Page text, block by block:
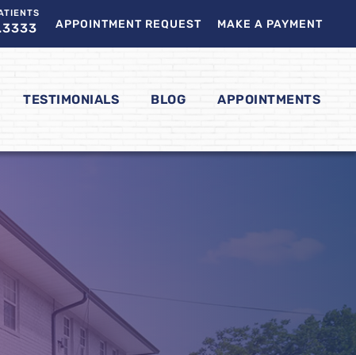
APPOINTMENT REQUEST MAKE A PAYMENT
TESTIMONIALS BLOG APPOINTMENTS